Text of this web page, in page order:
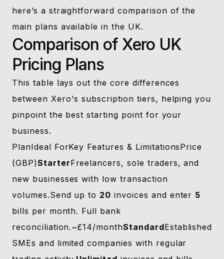
here’s a straightforward comparison of the
main plans available in the UK.
Comparison of Xero UK
Pricing Plans
This table lays out the core differences
between Xero's subscription tiers, helping you
pinpoint the best starting point for your
business.
PlanIdeal ForKey Features & LimitationsPrice
(GBP)StarterFreelancers, sole traders, and
new businesses with low transaction
volumes.Send up to 20 invoices and enter 5
bills per month. Full bank
reconciliation.~£14/monthStandardEstablished
SMEs and limited companies with regular